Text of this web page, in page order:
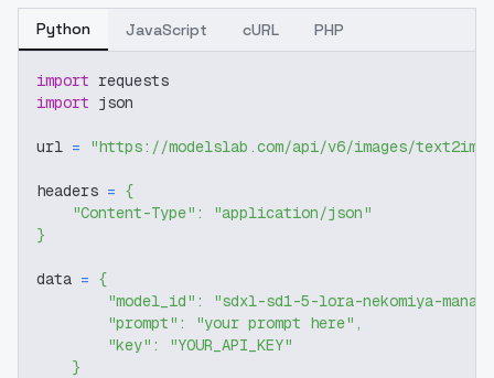
Python JavaScript cURL PHP
import requests
import json
url = "https://modelslab.com/api/v6/images/text2img"
headers = {
"Content-Type" :
"application/json"
}
data = {
"model_id" :
"sdxl-sd1-5-lora-nekomiya-
"prompt" : "your prompt here" ,
"key" :
"YOUR_API_KEY"
}